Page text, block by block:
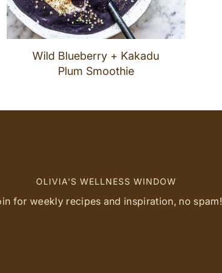
Wild Blueberry + Kakadu
Plum Smoothie
OLIVIA'S WELLNESS WINDOW
for weekly recipes and inspiration, no spam!